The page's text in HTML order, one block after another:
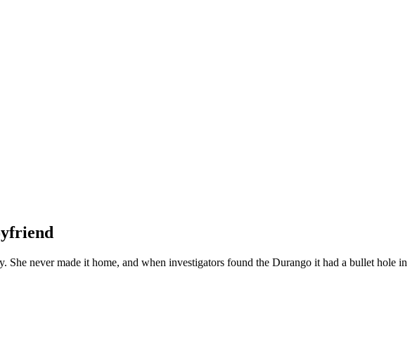
never made it home, and when investigators found the Durango it had a bullet hole in